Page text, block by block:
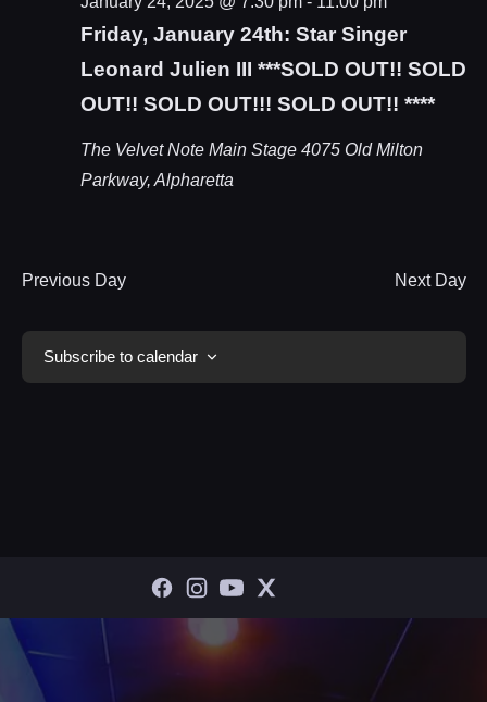
Friday, January 24th: Star Singer
Leonard Julien III ***SOLD OUT!! SOLD
OUT!! SOLD OUT!!! SOLD OUT!! ****
The Velvet Note Main Stage 4075 Old Milton
Parkway, Alpharetta
Previous Day Next Day
Subscribe to calendar